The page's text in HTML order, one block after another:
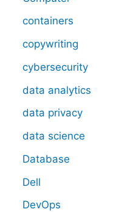
containers
copywriting
cybersecurity
data analytics
data privacy
data science
Database
Dell
DevOps